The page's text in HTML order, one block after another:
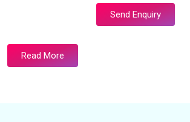
Send Enquiry
Read More